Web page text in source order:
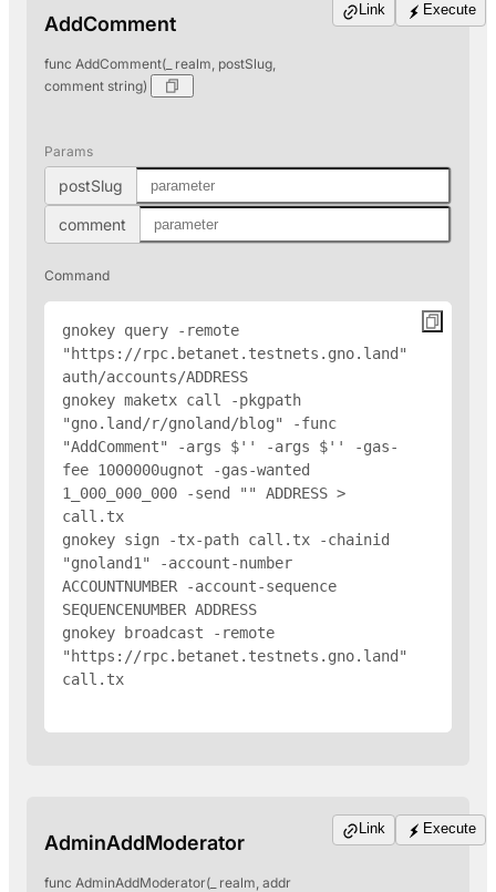
AddComment
func AddComment(_ realm, postSlug,
comment string)
Link Execute
Params
postSlug
comment
Command
gnokey query -remote
"https://rpc.betanet.testnets.gno.land"
auth/accounts/ADDRESS
gnokey maketx call -pkgpath
"gno.land/r/gnoland/blog" -func
"AddComment" -args $' ' -args $' ' -gas-
fee 1000000ugnot -gas-wanted
1_000_000_000 -send " " ADDRESS >
call.tx
gnokey sign -tx-path call.tx -chainid
"gnoland1" -account-number
ACCOUNTNUMBER -account-sequence
SEQUENCENUMBER ADDRESS
gnokey broadcast -remote
"https://rpc.betanet.testnets.gno.land"
call.tx
AdminAddModerator
func AdminAddModerator(_ realm, addr
Link Execute